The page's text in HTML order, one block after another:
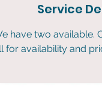
Service
have two
for availability and